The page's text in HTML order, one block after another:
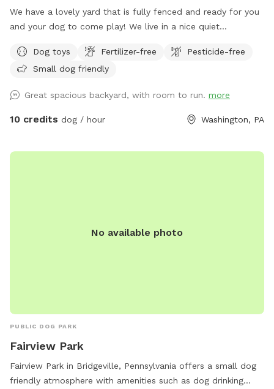
We have a lovely yard that is fully fenced and ready for you
and your dog to come play! We live in a nice quiet
driveway to park in or street parking, whichever you choose.
Please use the smaller gate to access the yard. We do have
be heard barking. We apologize for this. We try to keep him
upstairs during visits to prevent distractions. The yard is fully
free to enjoy the deck while your dogs play! I love to garden
playing fetch and having them run up and down! We have a
Dog toys Fertilizer-free
Pesticide-free
Small dog friendly
Great spacious backyard, with room to run. more
10 credits dog / hour Washington, PA
No available photo
PUBLIC DOG PARK
Fairview Park
Fairview Park in Bridgeville, Pennsylvania offers a small dog
friendly atmosphere with amenities such as dog drinking